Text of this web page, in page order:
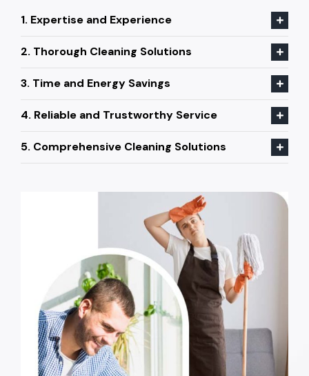
1. Expertise and Experience
2. Thorough Cleaning Solutions
3. Time and Energy Savings
4. Reliable and Trustworthy Service
5. Comprehensive Cleaning Solutions